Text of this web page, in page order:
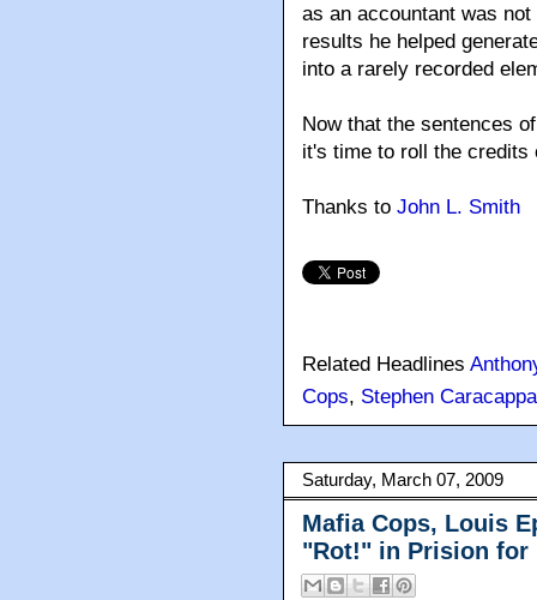
as an accountant was
results he helped
into a rarely recorded
Now that the sentences
it's time to roll the credits
Thanks to John L. Smith
Related Headlines
Cops, Stephen Caracappa
Saturday, March 07, 2009
Mafia Cops, Louis
"Rot!" in Prision for